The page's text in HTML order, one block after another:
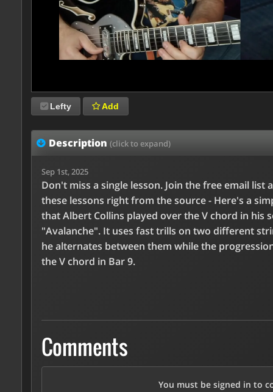
Lefty Add
Description (click to expand)
Sep 1st, 2025
Don't miss a single lesson. Join the free email list
these lessons right from the source - Here's a
that Albert Collins played over the V chord in his
"Avalanche". It uses fast trills on two different
he alternates between them while the
the V chord in Bar 9.
Comments
You must be signed in to